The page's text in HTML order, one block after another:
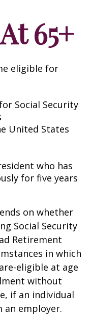
65+
eligible for
Social Security
United States
who has
for five years
on whether
Social Security
Retirement
in which
eligible at age
without
if an individual
an employer.